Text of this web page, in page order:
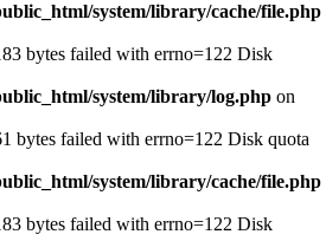
system/library/cache/file.php
bytes failed with errno=122 Disk
system/library/log.php on
bytes failed with errno=122 Disk quota
system/library/cache/file.php
bytes failed with errno=122 Disk